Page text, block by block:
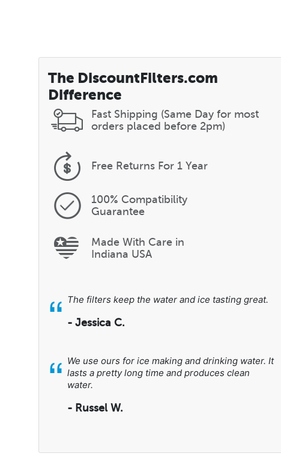
The DiscountFilters.com
Difference
Fast Shipping (Same Day for most
orders placed before 2pm)
Free ReturnsFor 1 Year
100% Compatibility
Guarantee
Made With Care in
Indiana USA
“ The filters keep the water and ice tasting great.
- Jessica C.
“ We use ours for ice making and drinking water. It
lasts a pretty long time and produces clean
water.
- Russel W.